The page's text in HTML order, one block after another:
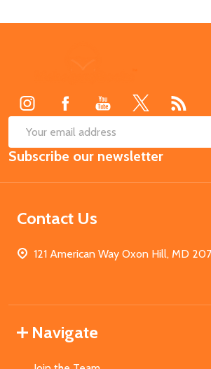
Email
Address
Subscribe our newsletter
Contact Us
121 American Way Oxon Hill, MD
Navigate